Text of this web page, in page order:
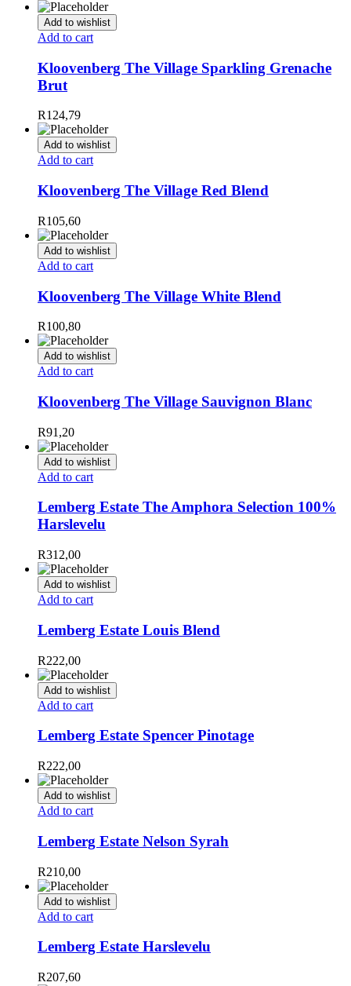
Add to wishlist
Add to cart
Kloovenberg The Village Sparkling Grenache
Brut
R124,79
Add to wishlist
Add to cart
Kloovenberg The Village Red Blend
R105,60
Add to wishlist
Add to cart
Kloovenberg The Village White Blend
R100,80
Add to wishlist
Add to cart
Kloovenberg The Village Sauvignon Blanc
R91,20
Add to wishlist
Add to cart
Lemberg Estate The Amphora Selection 100%
Harslevelu
R312,00
Add to wishlist
Add to cart
Lemberg Estate Louis Blend
R222,00
Add to wishlist
Add to cart
Lemberg Estate Spencer Pinotage
R222,00
Add to wishlist
Add to cart
Lemberg Estate Nelson Syrah
R210,00
Add to wishlist
Add to cart
Lemberg Estate Harslevelu
R207,60